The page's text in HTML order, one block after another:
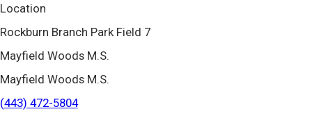
Location
Rockburn Branch Park Field 7
Mayfield Woods M.S.
Mayfield Woods M.S.
(443) 472-5804